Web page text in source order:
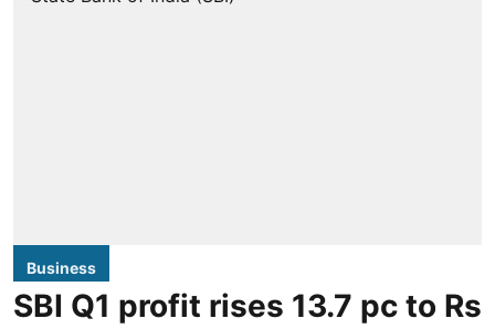
Business
SBI Q1 profit rises 13.7 pc to Rs